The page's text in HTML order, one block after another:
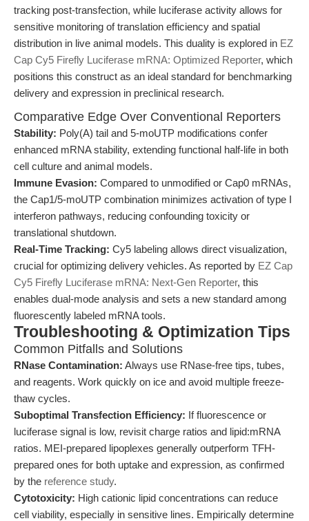
tracking post-transfection, while luciferase activity allows for
sensitive monitoring of translation efficiency and spatial
distribution in live animal models. This duality is explored in EZ
Cap Cy5 Firefly Luciferase mRNA: Optimized Reporter, which
positions this construct as an ideal standard for benchmarking
delivery and expression in preclinical research.
Comparative Edge Over Conventional Reporters
Stability: Poly(A) tail and 5-moUTP modifications confer
enhanced mRNA stability, extending functional half-life in both
cell culture and animal models.
Immune Evasion: Compared to unmodified or Cap0 mRNAs,
the Cap1/5-moUTP combination minimizes activation of type I
interferon pathways, reducing confounding toxicity or
translational shutdown.
Real-Time Tracking: Cy5 labeling allows direct visualization,
crucial for optimizing delivery vehicles. As reported by EZ Cap
Cy5 Firefly Luciferase mRNA: Next-Gen Reporter, this
enables dual-mode analysis and sets a new standard among
fluorescently labeled mRNA tools.
Troubleshooting & Optimization Tips
Common Pitfalls and Solutions
RNase Contamination: Always use RNase-free tips, tubes,
and reagents. Work quickly on ice and avoid multiple freeze-
thaw cycles.
Suboptimal Transfection Efficiency: If fluorescence or
luciferase signal is low, revisit charge ratios and lipid:mRNA
ratios. MEI-prepared lipoplexes generally outperform TFH-
prepared ones for both uptake and expression, as confirmed
by the reference study.
Cytotoxicity: High cationic lipid concentrations can reduce
cell viability, especially in sensitive lines. Empirically determine